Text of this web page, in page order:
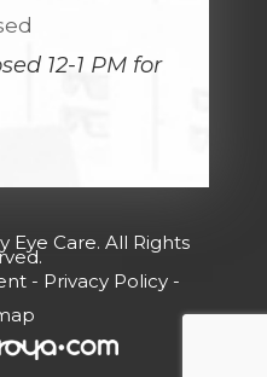
12-1 PM for
Eye Care. All Rights
- Privacy Policy-